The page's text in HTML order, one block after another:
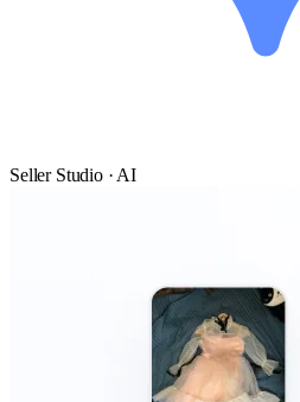
Seller Studio · AI